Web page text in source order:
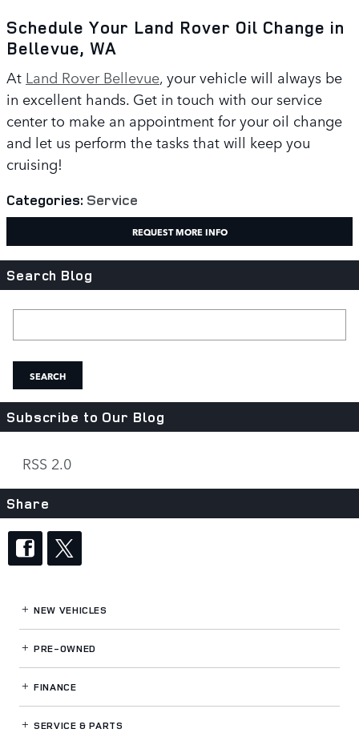
Schedule Your Land Rover Oil Change in
Bellevue, WA
At Land Rover Bellevue, your vehicle will always be
in excellent hands. Get in touch with our service
center to make an appointment for your oil change
and let us perform the tasks that will keep you
cruising!
Categories: Service
REQUEST MORE INFO
Search Blog
SEARCH
Subscribe to Our Blog
RSS 2.0
Share
NEW VEHICLES
PRE-OWNED
FINANCE
SERVICE& PARTS